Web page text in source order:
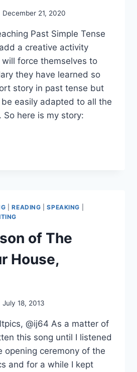
December 21, 2020
Past Simple Tense
a creative activity
force themselves to
they have learned so
story in past tense but
easily adapted to all the
So here is my story:
|READING |SPEAKING
of The
House,
July 18, 2013
@ij64 As a matter of
this song until I listened
opening ceremony of the
and for a while I kept